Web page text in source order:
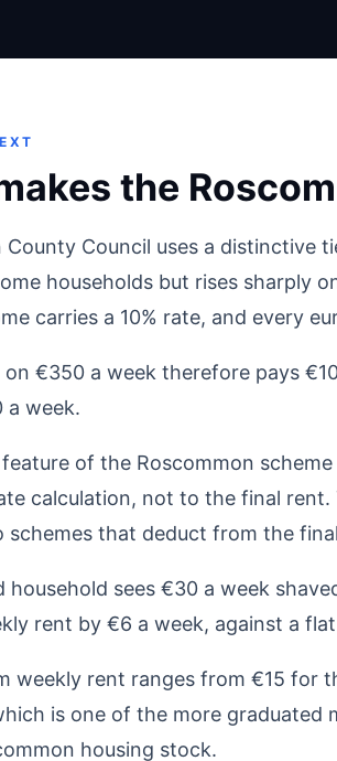
the
County Council uses a distinctive
households but rises sharply
carries a 10% rate, and every
on €350 a week therefore pays
week.
of the Roscommon
calculation, not to the final
schemes that deduct from the
household sees €30 a week
rent by €6 a week, against a
weekly rent ranges from €15
is one of the more
housing stock.